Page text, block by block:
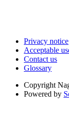
Privacy notice
Acceptable
Contact us
Glossary
Copyright
Powered by